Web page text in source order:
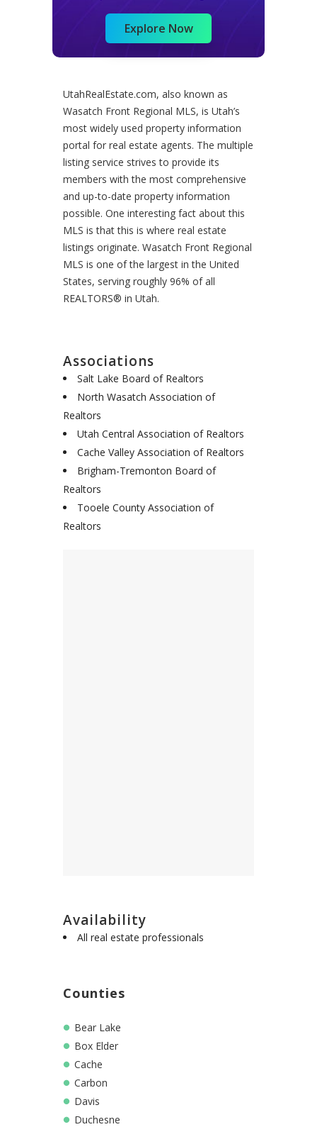
Explore Now
UtahRealEstate.com, also known as
Wasatch Front Regional MLS, is Utah’s
most widely used property information
portal for real estate agents. The multiple
listing service strives to provide its
members with the most comprehensive
and up-to-date property information
possible. One interesting fact about this
MLS is that this is where real estate
listings originate. Wasatch Front Regional
MLS is one of the largest in the United
States, serving roughly 96% of all
REALTORS® in Utah.
Associations
Salt Lake Board of Realtors
North Wasatch Association of
Realtors
Utah Central Association of Realtors
Cache Valley Association of Realtors
Brigham-Tremonton Board of
Realtors
Tooele County Association of
Realtors
Availability
All real estate professionals
Counties
Bear Lake
Box Elder
Cache
Carbon
Davis
Duchesne